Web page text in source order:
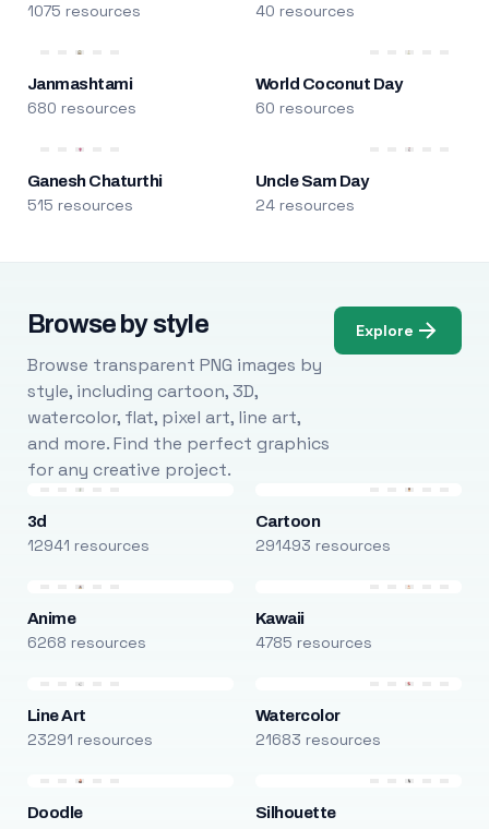
1075 resources 40 resources
Janmashtami
680 resources
World Coconut Day
60 resources
Ganesh Chaturthi
515 resources
Uncle Sam Day
24 resources
Browse by style
Browse transparent PNG images by
style, including cartoon, 3D,
watercolor, flat, pixel art, line art,
and more. Find the perfect graphics
for any creative project.
Explore
3d
12941 resources
Cartoon
291493 resources
Anime
6268 resources
Kawaii
4785 resources
Line Art
23291 resources
Watercolor
21683 resources
Doodle Silhouette